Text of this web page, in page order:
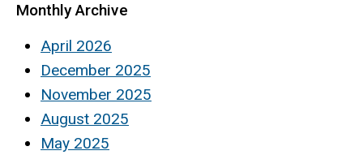
Monthly Archive
April 2026
December 2025
November 2025
August 2025
May 2025